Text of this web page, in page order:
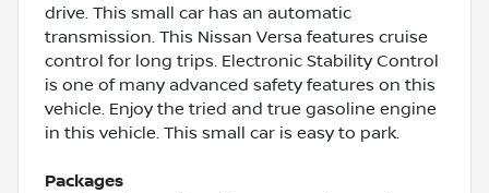
drive. This small car has an automatic
transmission. This Nissan Versa features cruise
control for long trips. Electronic Stability Control
is one of many advanced safety features on this
vehicle. Enjoy the tried and true gasoline engine
in this vehicle. This small car is easy to park.
Packages